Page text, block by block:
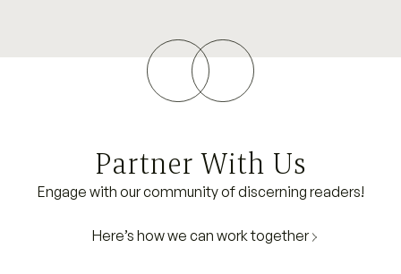
Partner With Us
Engage with our community of discerning readers!
Here’s how we can work together